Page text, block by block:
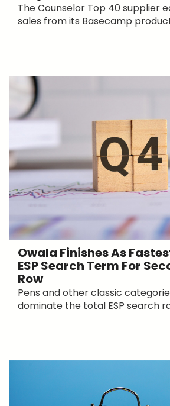
The Counselor Top 40 supplier
sales from its Basecamp
Owala Finishes As
ESP Search Term For
Row
Pens and other classic
dominate the total ESP search